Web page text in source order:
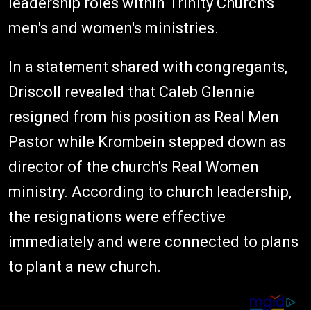
men's and women's ministries.
In a statement shared with congregants,
Driscoll revealed that Caleb Glennie
resigned from his position as Real Men
Pastor while Krombein stepped down as
director of the church's Real Women
ministry. According to church leadership,
the resignations were effective
immediately and were connected to plans
to plant a new church.